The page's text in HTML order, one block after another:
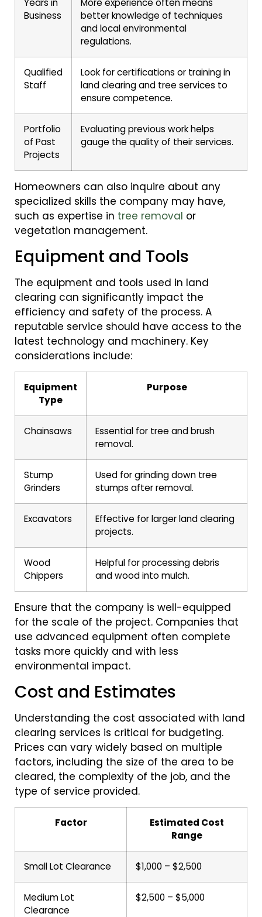
Years in
Business
More experience often means
better knowledge of techniques
and local environmental
regulations.
Qualified
Staff
Look for certifications or training in
land clearing and tree services to
ensure competence.
Portfolio
of Past
Projects
Evaluating previous work helps
gauge the quality of their services.
Homeowners can also inquire about any
specialized skills the company may have,
such as expertise in tree removal or
vegetation management.
Equipment and Tools
The equipment and tools used in land
clearing can significantly impact the
efficiency and safety of the process. A
reputable service should have access to the
latest technology and machinery. Key
considerations include:
Equipment
Type
Purpose
Chainsaws
Essential for tree and brush
removal.
Stump
Grinders
Used for grinding down tree
stumps after removal.
Excavators
Effective for larger land clearing
projects.
Wood
Chippers
Helpful for processing debris
and wood into mulch.
Ensure that the company is well-equipped
for the scale of the project. Companies that
use advanced equipment often complete
tasks more quickly and with less
environmental impact.
Cost and Estimates
Understanding the cost associated with land
clearing services is critical for budgeting.
Prices can vary widely based on multiple
factors, including the size of the area to be
cleared, the complexity of the job, and the
type of service provided.
Factor
Estimated Cost
Range
Small Lot Clearance $1,000 – $2,500
Medium Lot
Clearance
$2,500 – $5,000